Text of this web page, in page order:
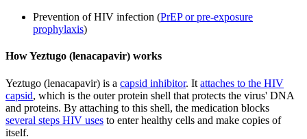
Prevention of HIV infection (PrEP or pre-exposure
prophylaxis)
How Yeztugo (lenacapavir) works
Yeztugo (lenacapavir) is a capsid inhibitor. It attaches to the HIV
capsid, which is the outer protein shell that protects the virus' DNA
and proteins. By attaching to this shell, the medication blocks
several steps HIV uses to enter healthy cells and make copies of
itself.